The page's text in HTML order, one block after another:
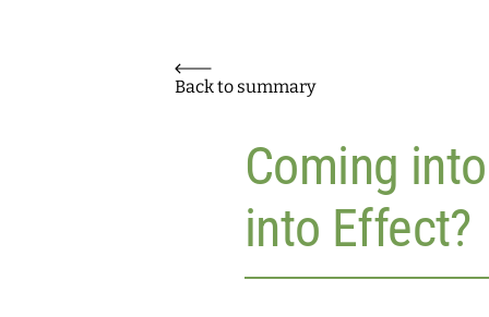
Back to summary
Coming
into Effect?